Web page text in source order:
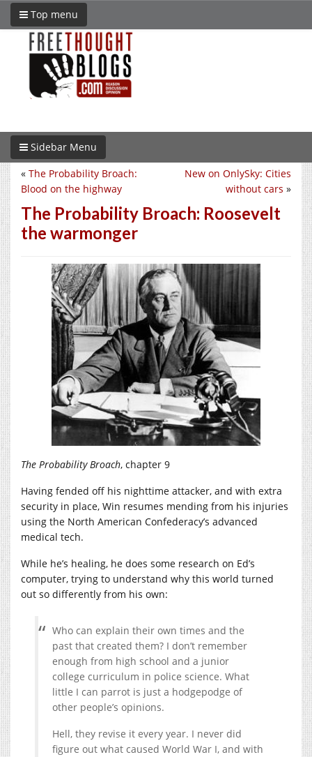
Top menu
Sidebar Menu
New on OnlySky: Cities
without cars »
« The Probability Broach:
Blood on the highway
The Probability Broach: Roosevelt
the warmonger
The Probability Broach, chapter 9
Having fended off his nighttime attacker, and with extra
security in place, Win resumes mending from his injuries
using the North American Confederacy’s advanced
medical tech.
While he’s healing, he does some research on Ed’s
computer, trying to understand why this world turned
out so differently from his own:
Who can explain their own times and the
past that created them? I don’t remember
enough from high school and a junior
college curriculum in police science. What
little I can parrot is just a hodgepodge of
other people’s opinions.
Hell, they revise it every year. I never did
figure out what caused World War I, and with